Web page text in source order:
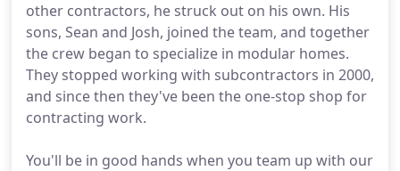
other contractors, he struck out on his own. His
sons, Sean and Josh, joined the team, and together
the crew began to specialize in modular homes.
They stopped working with subcontractors in 2000,
and since then they've been the one-stop shop for
contracting work.
You'll be in good hands when you team up with our